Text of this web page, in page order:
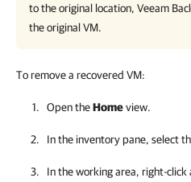
to the original location, Veeam
the original VM.
To remove a recovered VM:
Open theHomeview.
In the inventory pane, select
In the working area, right-click